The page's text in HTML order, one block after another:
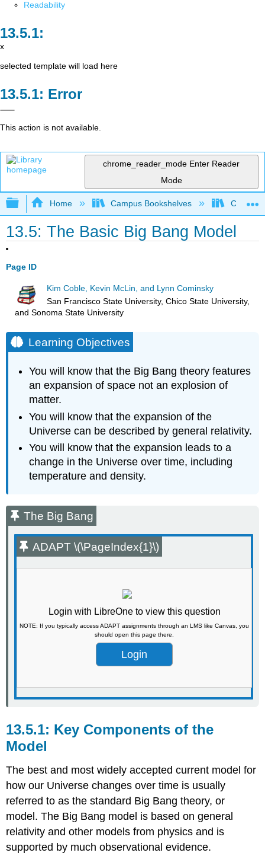
Readability
x
selected template will load here
Error
This action is not available.
chrome_reader_mode Enter Reader
Mode
Expand/collapse global hierarchy
Home Campus Bookshelves Chicago
13.5: The Basic Big Bang Model
Page ID
Kim Coble, Kevin McLin, and Lynn Cominsky
San Francisco State University, Chico State University,
and Sonoma State University
Learning Objectives
You will know that the Big Bang theory features
an expansion of space not an explosion of
matter.
You will know that the expansion of the
Universe can be described by general relativity.
You will know that the expansion leads to a
change in the Universe over time, including
temperature and density.
The Big Bang
ADAPT \(\PageIndex{1}\)
Login with LibreOne to view this question
NOTE: If you typically access ADAPT assignments through an LMS like Canvas, you
should open this page there.
Login
Key Components of the
Model
The best and most widely accepted current model for
how our Universe changes over time is usually
referred to as the standard Big Bang theory, or
model. The Big Bang model is based on general
relativity and other models from physics and is
supported by much observational evidence.